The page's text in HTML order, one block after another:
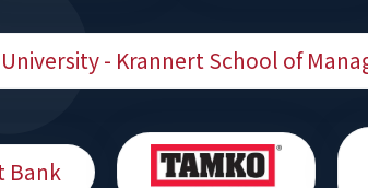
- Krannert School of
Bank